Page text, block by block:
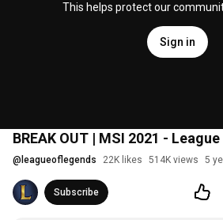
This helps protect our
Sign in
BREAK OUT | MSI 2021 -
@ leagueoflegends 22K likes 514K views 5
Subscribe